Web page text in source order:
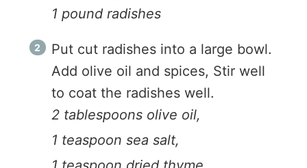
1 pound radishes
Put cut radishes into a large bowl.
Add olive oil and spices, Stir well
to coat the radishes well.
2 tablespoons olive oil,
1 teaspoon sea salt,